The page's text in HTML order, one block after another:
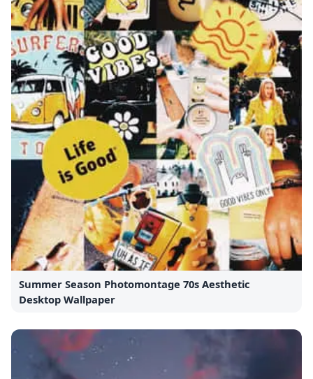
Summer Season Photomontage 70s Aesthetic
Desktop Wallpaper